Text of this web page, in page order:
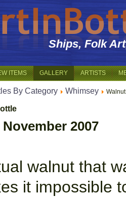
Ships, Folk
ITEMS GALLERY ARTISTS
By Category Whimsey
2007
walnut that
it impossible